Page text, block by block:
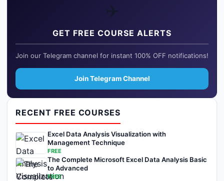
✈️
GET FREE COURSE ALERTS
Join our Telegram channel for instant 100% OFF notifications!
Join Telegram Channel
RECENT FREE COURSES
Excel Data Analysis Visualization with
Management Technique
FREE
The Complete Microsoft Excel Data Analysis Basic
to Advanced
FREE